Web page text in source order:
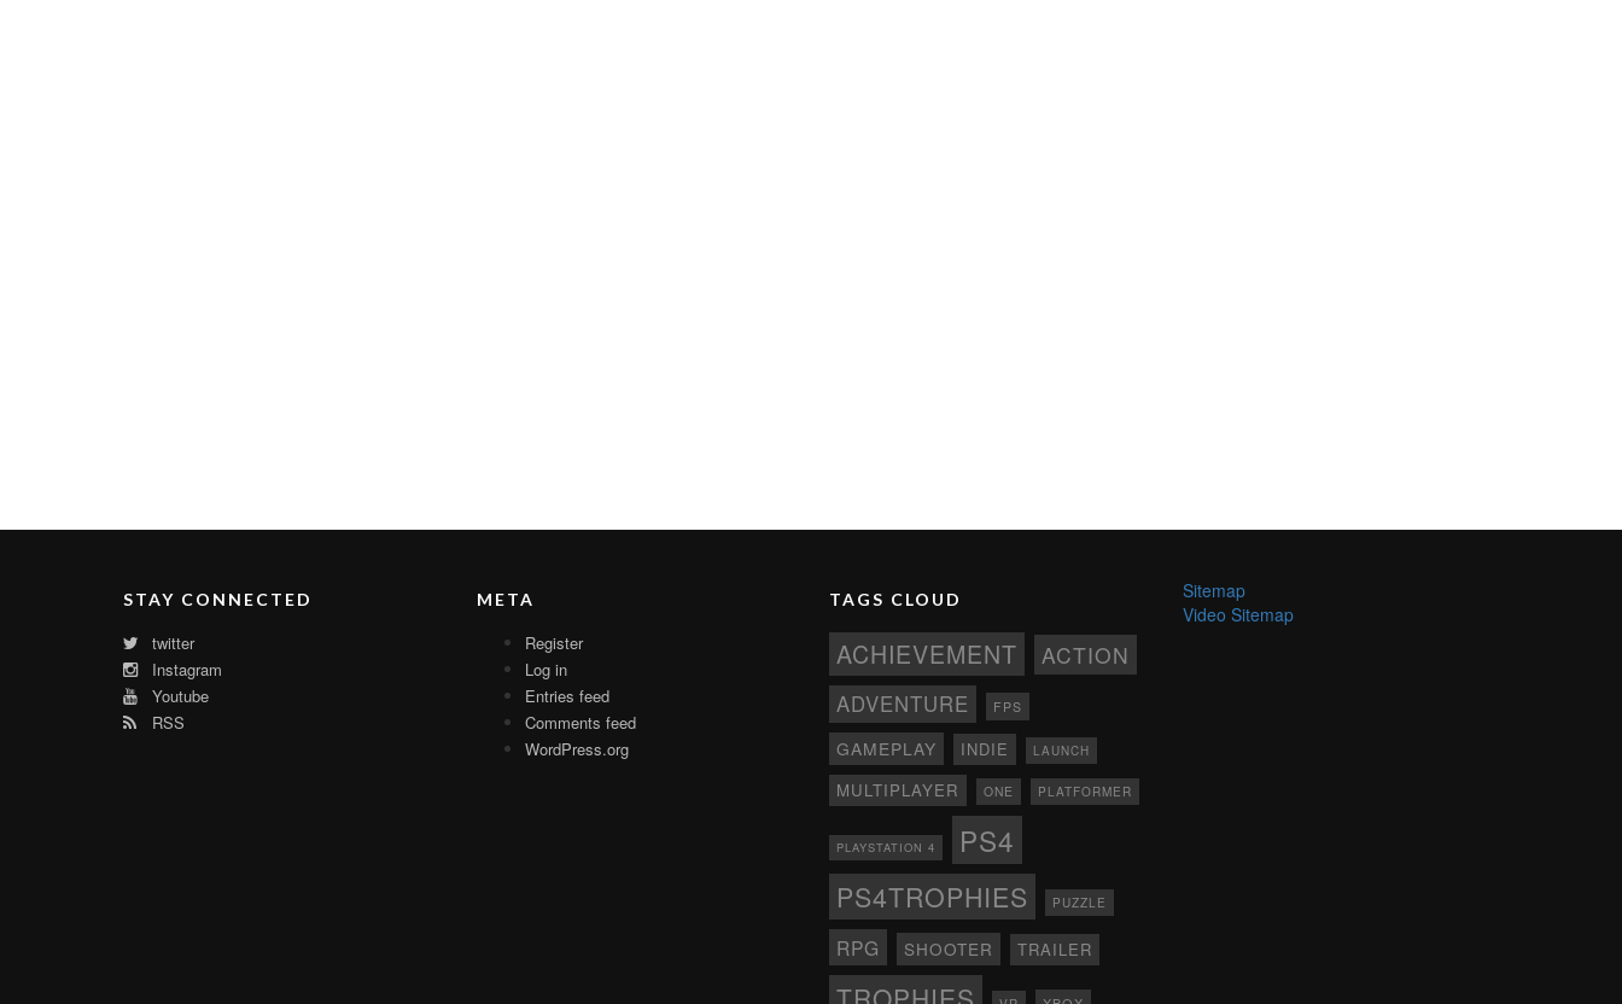
STAY CONNECTED
twitter
Instagram
Youtube
RSS
META
Register
Log in
Entries feed
Comments feed
WordPress.org
TAGS CLOUD
ACHIEVEMENT ACTION
ADVENTURE FPS
GAMEPLAY INDIE LAUNCH
MULTIPLAYER ONE PLATFORMER
PLAYSTATION 4 PS4
PS4TROPHIES PUZZLE
RPG SHOOTER TRAILER
Sitemap
Video Sitemap